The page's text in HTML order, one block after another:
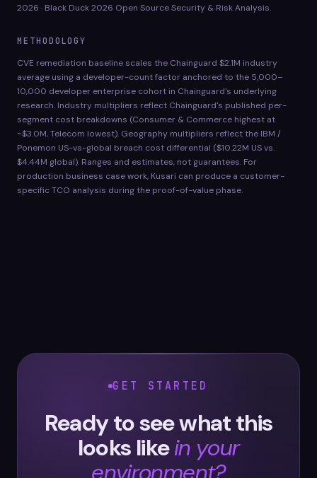
2026 · Black Duck 2026 Open Source Security & Risk Analysis.
METHODOLOGY
CVE remediation baseline scales the Chainguard $2.1M industry
average using a developer-count factor anchored to the 5,000–
10,000 developer enterprise cohort in Chainguard's underlying
research. Industry multipliers reflect Chainguard's published per-
segment cost breakdowns (Consumer & Commerce highest at
~$3.0M, Telecom lowest). Geography multipliers reflect the IBM /
Ponemon US-vs-global breach cost differential ($10.22M US vs.
$4.44M global). Ranges and estimates, not guarantees. For
production business case work, Kusari can produce a customer-
specific TCO analysis during the proof-of-value phase.
GET STARTED
Ready to see what this
looks likein your